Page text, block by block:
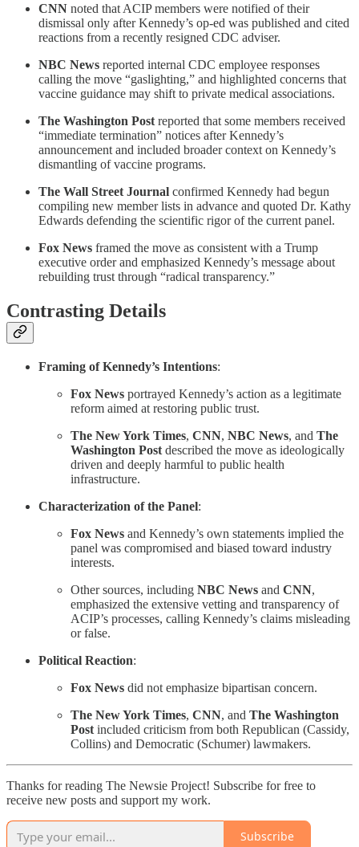
CNN noted that ACIP members were notified of their
dismissal only after Kennedy’s op-ed was published and cited
reactions from a recently resigned CDC adviser.
NBC News reported internal CDC employee responses
calling the move “gaslighting,” and highlighted concerns that
vaccine guidance may shift to private medical associations.
The Washington Post reported that some members received
“immediate termination” notices after Kennedy’s
announcement and included broader context on Kennedy’s
dismantling of vaccine programs.
The Wall Street Journal confirmed Kennedy had begun
compiling new member lists in advance and quoted Dr. Kathy
Edwards defending the scientific rigor of the current panel.
Fox News framed the move as consistent with a Trump
executive order and emphasized Kennedy’s message about
rebuilding trust through “radical transparency.”
Contrasting Details
Framing of Kennedy’s Intentions:
Fox News portrayed Kennedy’s action as a legitimate
reform aimed at restoring public trust.
The New York Times, CNN, NBC News, and The
Washington Post described the move as ideologically
driven and deeply harmful to public health
infrastructure.
Characterization of the Panel:
Fox News and Kennedy’s own statements implied the
panel was compromised and biased toward industry
interests.
Other sources, including NBC News and CNN,
emphasized the extensive vetting and transparency of
ACIP’s processes, calling Kennedy’s claims misleading
or false.
Political Reaction:
Fox News did not emphasize bipartisan concern.
The New York Times, CNN, and The Washington
Post included criticism from both Republican (Cassidy,
Collins) and Democratic (Schumer) lawmakers.
Thanks for reading The Newsie Project! Subscribe for free to
receive new posts and support my work.
Subscribe